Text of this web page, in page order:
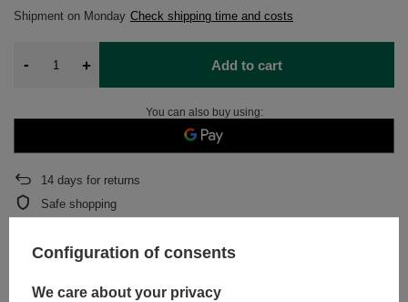
Shipment on Monday Check shipping time and costs
- + Add to cart
You can also buy using:
14 days for returns
Safe shopping
DETAILED DATA
Configuration of consents
We care about your privacy